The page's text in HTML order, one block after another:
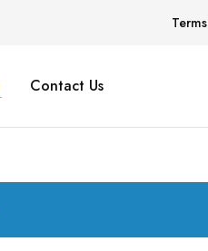
Terms
Contact Us